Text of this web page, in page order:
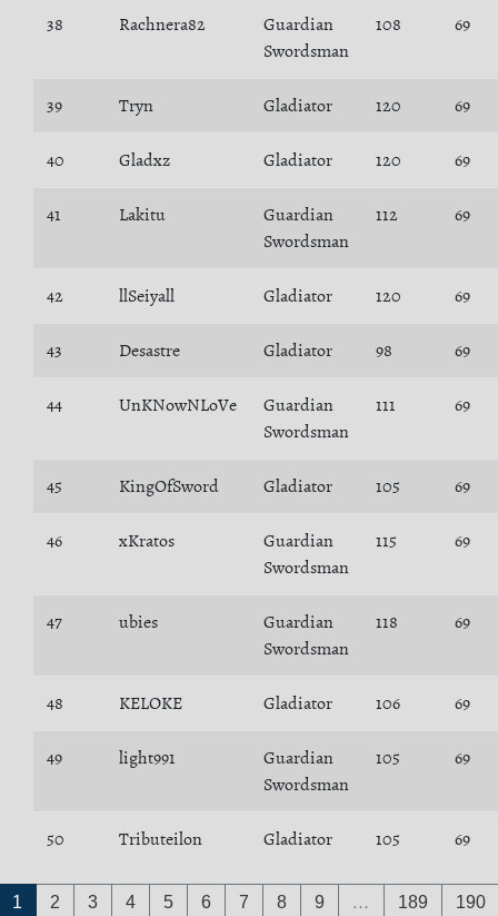
38 Rachnera82
Guardian
Swordsman
108 69
39 Tryn Gladiator 120 69
40 Gladxz Gladiator 120 69
41 Lakitu
Guardian
Swordsman
112 69
42 llSeiyall Gladiator 120 69
43 Desastre Gladiator 98 69
44 UnKNowNLoVe
Guardian
Swordsman
111 69
45 KingOfSword Gladiator 105 69
46 xKratos
Guardian
Swordsman
115 69
47 ubies
Guardian
Swordsman
118 69
48 KELOKE Gladiator 106 69
49 light991
Guardian
Swordsman
105 69
50 Tributeilon Gladiator 105 69
1 2 3 4 5 6 7 8 9 … 189 190